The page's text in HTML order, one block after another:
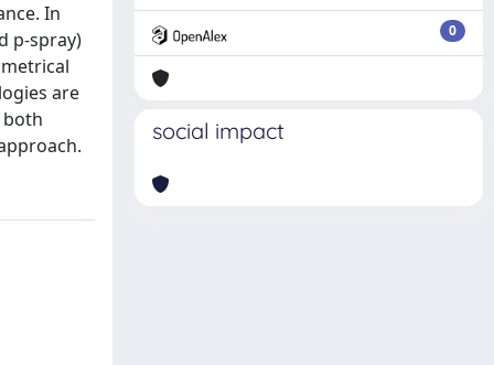
In
p-spray)
are
both
0
social impact